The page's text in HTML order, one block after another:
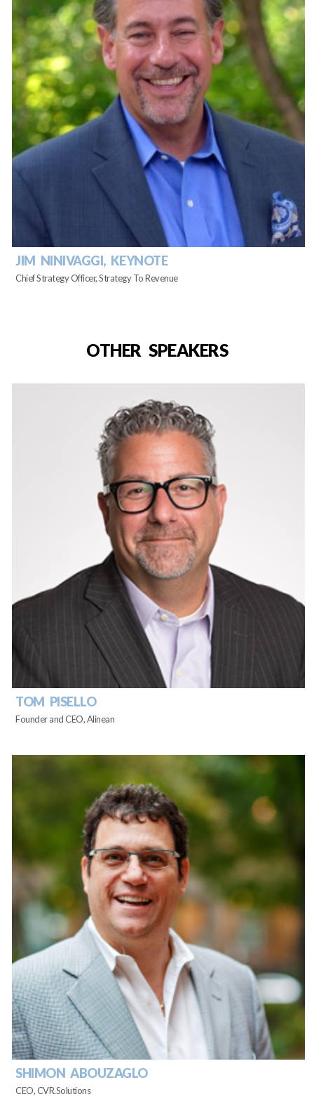
JIM NINIVAGGI, KEYNOTE
Chief Strategy Officer, Strategy To Revenue
OTHER SPEAKERS
TOM PISELLO
Founder and CEO, Alinean
SHIMON ABOUZAGLO
CEO, CVR.Solutions